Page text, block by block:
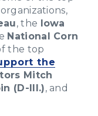
, the Iowa
National Corn
the top
the
Mitch
(D-Ill.), and